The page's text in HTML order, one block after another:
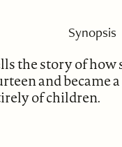
Synopsis
the story of how
and became
of children.